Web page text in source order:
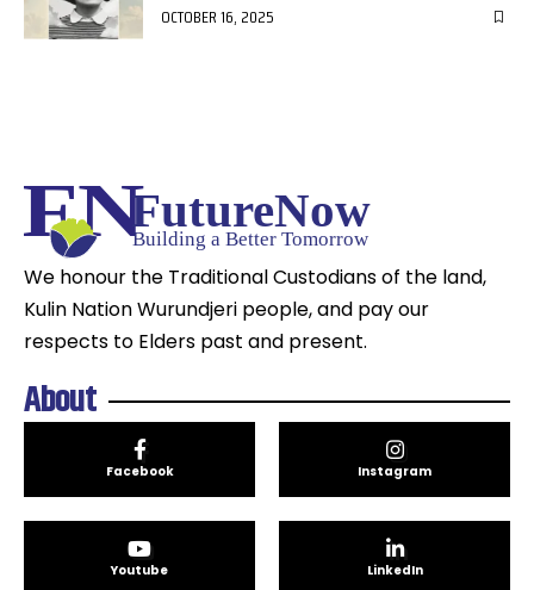
OCTOBER 16, 2025
We honour the Traditional Custodians of the land,
Kulin Nation Wurundjeri people, and pay our
respects to Elders past and present.
About
Facebook Instagram
Youtube LinkedIn